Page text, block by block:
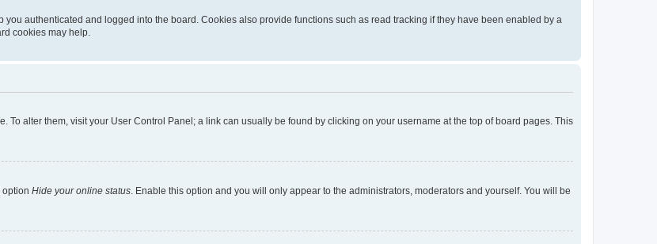
authenticated and logged into the board. Cookies also provide functions such as read tracking if they have been enabled by a
cookies may help.
To alter them, visit your User Control Panel; a link can usually be found by clicking on your username at the top of board pages. This
option Hide your online status . Enable this option and you will only appear to the administrators, moderators and yourself. You will be